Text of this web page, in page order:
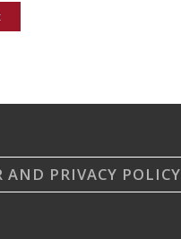
AND PRIVACY POLICY